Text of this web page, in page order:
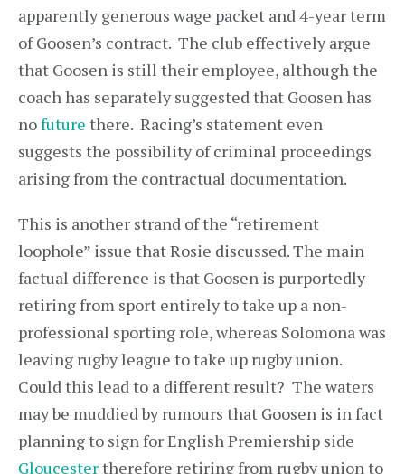
apparently generous wage packet and 4-year term
of Goosen’s contract. The club effectively argue
that Goosen is still their employee, although the
coach has separately suggested that Goosen has
nofuture there. Racing’s statement even
suggests the possibility of criminal proceedings
arising from the contractual documentation.
This is another strand of the “retirement
loophole” issue that Rosie discussed. The main
factual difference is that Goosen is purportedly
retiring from sport entirely to take up a non-
professional sporting role, whereas Solomona was
leaving rugby league to take up rugby union.
Could this lead to a different result? The waters
may be muddied by rumours that Goosen is in fact
planning to sign for English Premiership side
Gloucestertherefore retiring from rugby union to